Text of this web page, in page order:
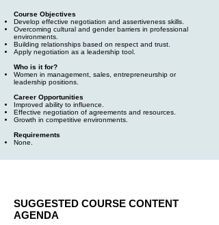
Course Objectives
Develop effective negotiation and assertiveness skills.
Overcoming cultural and gender barriers in professional
environments.
Building relationships based on respect and trust.
Apply negotiation as a leadership tool.
Who is it for?
Women in management, sales, entrepreneurship or
leadership positions.
Career Opportunities
Improved ability to influence.
Effective negotiation of agreements and resources.
Growth in competitive environments.
Requirements
None.
SUGGESTED COURSE CONTENT
AGENDA